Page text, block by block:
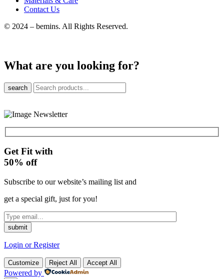
Contact Us
© 2024 – bemins. All Rights Reserved.
What are you looking for?
search
Get Fit with
50% off
Subscribe to our website’s mailing list and
get a special gift, just for you!
Login or Register
Customize Reject All Accept All
Powered by